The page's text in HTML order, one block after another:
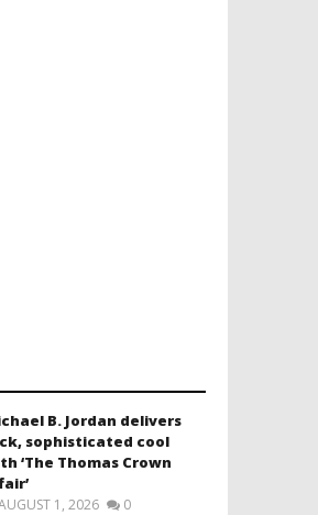
B. Jordan delivers
sophisticated cool
‘The Thomas Crown
1, 2026 0